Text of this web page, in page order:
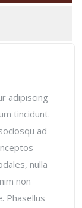
adipiscing
tincidunt.
ad
nulla
non
Phasellus